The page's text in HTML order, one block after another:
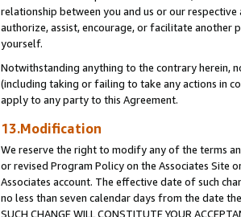
relationship between you and us or our
authorize, assist, encourage, or facilitate another
yourself.
Notwithstanding anything to the contrary herein,
(including taking or failing to take any actions in
apply to any party to this Agreement.
13.Modification
We reserve the right to modify any of the terms
or revised Program Policy on the Associates Site
Associates account. The effective date of such
no less than seven calendar days from the date the
SUCH CHANGE WILL CONSTITUTE YOUR